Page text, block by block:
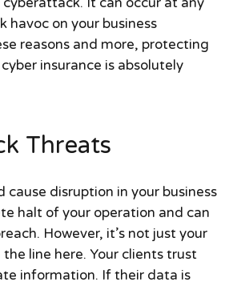
havoc on your business
reasons and more, protecting
insurance is absolutely
Threats
cause disruption in your business
halt of your operation and can
However, it’s not just your
the line here. Your clients trust
information. If their data is